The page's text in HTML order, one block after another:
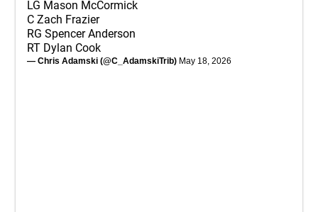
LG Mason McCormick
C Zach Frazier
RG Spencer Anderson
RT Dylan Cook
— Chris Adamski (@C_AdamskiTrib) May 18, 2026